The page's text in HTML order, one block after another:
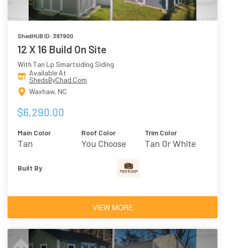
ShedHUB ID: 397900
12 X 16 Build On Site
With Tan Lp Smartsiding Siding
Available At
ShedsByChad.Com
Waxhaw, NC
$6,290.00
Main Color
Tan
Roof Color
You Choose
Trim Color
Tan Or White
Built By
VIEW MORE